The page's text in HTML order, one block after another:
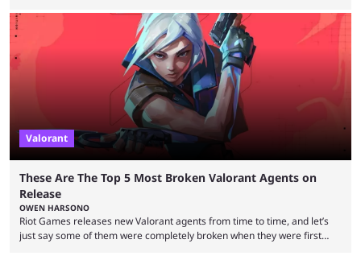
missing that one big win in their careers. Below, we take a look at the
top 10 Valorant players who have never won a VCT Masters or
Champions title. Cryocells has been one of North America’s best ...
Valorant
These Are The Top 5 Most Broken Valorant Agents on
Release
OWEN HARSONO
Riot Games releases new Valorant agents from time to time, and let’s
just say some of them were completely broken when they were first